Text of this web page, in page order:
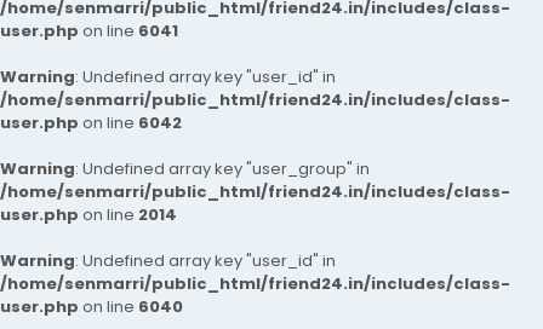
/home/senmarri/public_html/friend24.in/includes/class-
user.php on line 6041
Warning: Undefined array key "user_id" in
/home/senmarri/public_html/friend24.in/includes/class-
user.php on line 6042
Warning: Undefined array key "user_group" in
/home/senmarri/public_html/friend24.in/includes/class-
user.php on line 2014
Warning: Undefined array key "user_id" in
/home/senmarri/public_html/friend24.in/includes/class-
user.php on line 6040